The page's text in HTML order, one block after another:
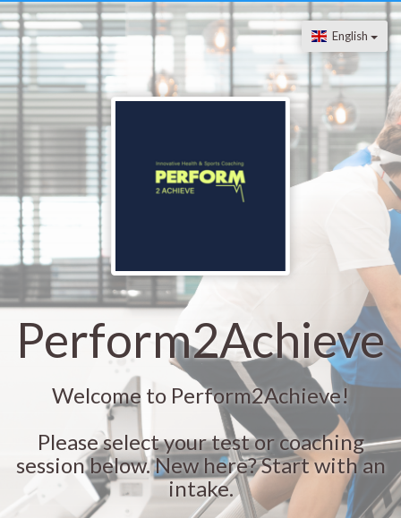
English
Perform2Achieve
Welcome to Perform2Achieve!
Please select your test or coaching
session below. New here? Start with an
intake.